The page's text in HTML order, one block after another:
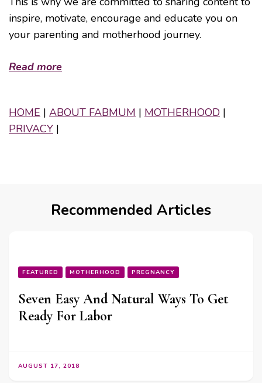
inspire, motivate, encourage and educate you on
your parenting and motherhood journey.
Read more
HOME | ABOUT FABMUM | MOTHERHOOD |
PRIVACY |
Recommended Articles
FEATURED MOTHERHOOD PREGNANCY
Seven Easy And Natural Ways To Get
Ready For Labor
AUGUST 17, 2018